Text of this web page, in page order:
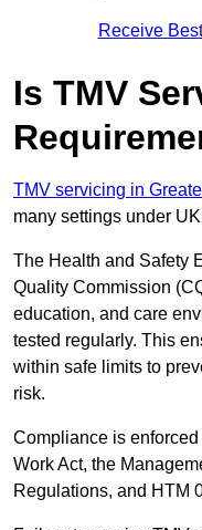
Receive
Is TMV
TMV servicing in
many settings under
The Health and Safety
Quality Commission
education, and care
tested regularly. This
within safe limits to
risk.
Compliance is
Work Act, the
Regulations, and HTM